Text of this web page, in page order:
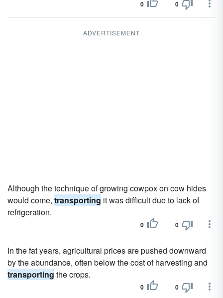
0 0
ADVERTISEMENT
Although the technique of growing cowpox on cow hides
would come, transporting it was difficult due to lack of
refrigeration.
0 0
In the fat years, agricultural prices are pushed downward
by the abundance, often below the cost of harvesting and
transporting the crops.
0 0